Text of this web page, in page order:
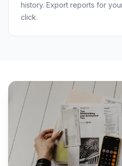
history. Export reports for
click.